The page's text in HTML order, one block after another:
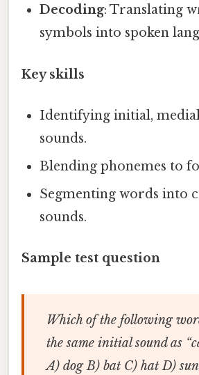
Decoding: Translating
symbols into spoken
Key skills
Identifying initial,
sounds.
Blending phonemes to
Segmenting words into
sounds.
Sample test question
Which of the following
the same initial sound as
A) dog B) bat C) hat D) sun